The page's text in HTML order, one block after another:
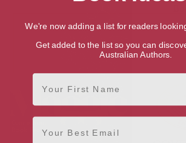
We're now adding a list for readers
Get added to the list so you can
Australian Authors.
First Name
Email